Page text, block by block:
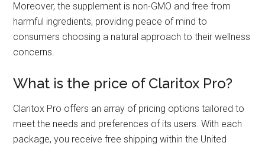
Moreover, the supplement is non-GMO and free from
harmful ingredients, providing peace of mind to
consumers choosing a natural approach to their wellness
concerns.
What is the price of Claritox Pro?
Claritox Pro offers an array of pricing options tailored to
meet the needs and preferences of its users. With each
package, you receive free shipping within the United